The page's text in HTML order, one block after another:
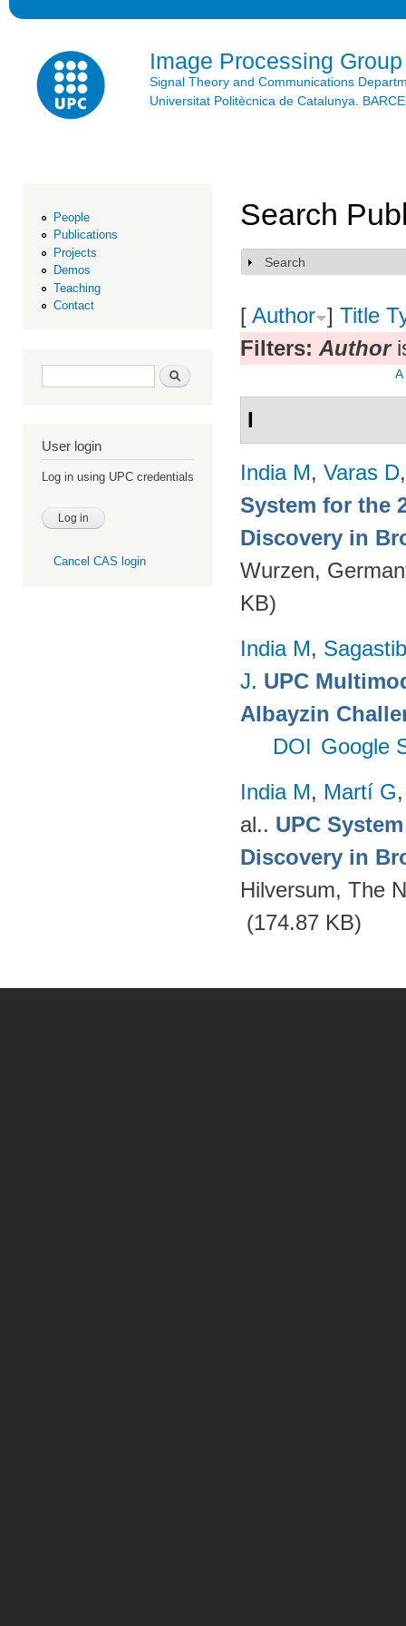
Image Processing Group
Signal Theory and Communications
Universitat Politècnica de Catalunya.
People
Publications
Projects
Demos
Teaching
Contact
Search form Search
User login
Log in using UPC credentials
Cancel CAS login
Search
Show
Search
[ Author ] Title
Filters: Author
A
I
India M, Varas D
System for the
Discovery in
Wurzen,
KB)
India M,
J. UPC
Albayzin
DOI Google
India M, Martí G
al.. UPC
Discovery in
Hilversum, The
(174.87 KB)